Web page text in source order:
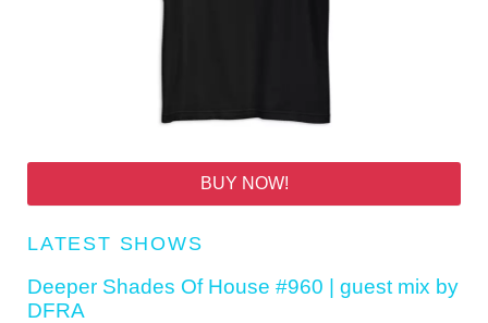
BUY NOW!
LATEST SHOWS
Deeper Shades Of House #960 | guest mix by
DFRA